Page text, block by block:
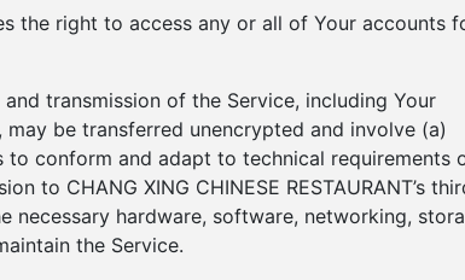
the right to access any or all of Your accounts
transmission of the Service, including Your
be transferred unencrypted and involve (a)
conform and adapt to technical requirements
to CHANG XING CHINESE RESTAURANT’s
hardware, software, networking,
the Service.